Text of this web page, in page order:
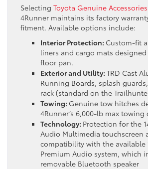
Selecting Toyota Genuine Accessories
4Runner maintains its factory
fitment. Available options include:
Interior Protection: Custom-fit
liners and cargo mats
floor pan.
Exterior and Utility: TRD Cast
Running Boards, splash
rack (standard on the
Towing: Genuine tow hitches
4Runner’s 6,000-lb max towing
Technology: Protection for the
Audio Multimedia touchscreen
compatibility with the available
Premium Audio system, which
removable Bluetooth speaker